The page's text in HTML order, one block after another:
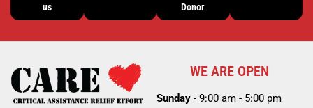
us
Donor
WE ARE OPEN
Sunday - 9:00 am - 5:00 pm